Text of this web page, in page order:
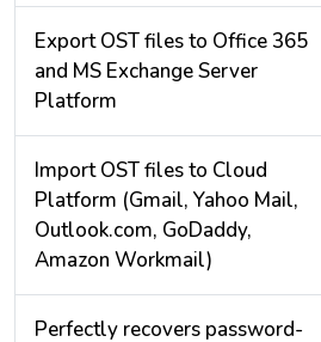
Export OST files to Office 365
and MS Exchange Server
Platform
Import OST files to Cloud
Platform (Gmail, Yahoo Mail,
Outlook.com, GoDaddy,
Amazon Workmail)
Perfectly recovers password-